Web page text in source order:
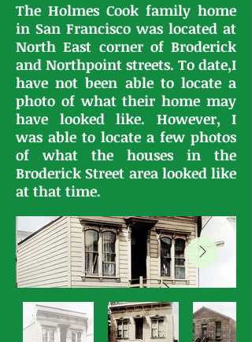
The Holmes Cook family home
in San Francisco was located at
North East corner of Broderick
and Northpoint streets. To date,I
have not been able to locate a
photo of what their home may
have looked like. However, I
was able to locate a few photos
of what the houses in the
Broderick Street area looked like
at that time.